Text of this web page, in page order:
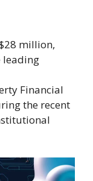
million,
leading
Financial
the recent